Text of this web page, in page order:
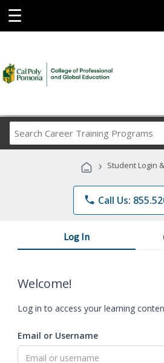
☰
Career
Programs
› Student Login
phone Call Us:
Log In
Welcome!
Log in to access your learning
Email or Username